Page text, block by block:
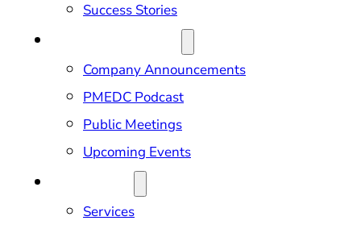
Success Stories
Company Announcements
PMEDC Podcast
Public Meetings
Upcoming Events
Services